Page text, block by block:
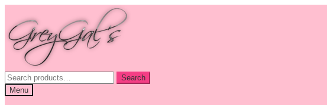
navigation
content
Search
for:
Search
Menu